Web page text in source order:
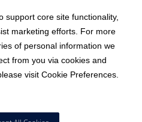
support core site functionality,
marketing efforts. For more
of personal information we
from you via cookies and
visit Cookie Preferences.
HCA, Inc. ; All rights reserved.
| Terms & Conditions |
| Privacy Policy
Facial Covering Policy